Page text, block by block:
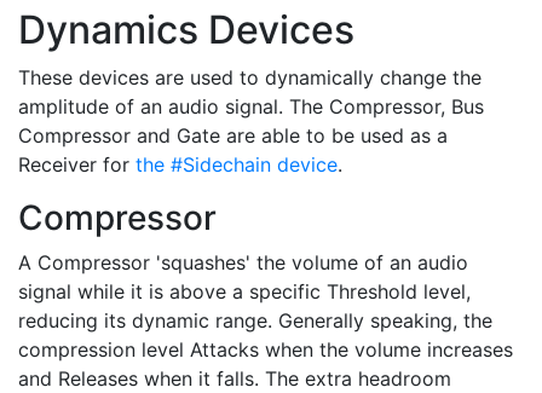
Dynamics Devices
These devices are used to dynamically change the
amplitude of an audio signal. The Compressor, Bus
Compressor and Gate are able to be used as a
Receiver for the #Sidechain device.
Compressor
A Compressor 'squashes' the volume of an audio
signal while it is above a specific Threshold level,
reducing its dynamic range. Generally speaking, the
compression level Attacks when the volume increases
and Releases when it falls. The extra headroom